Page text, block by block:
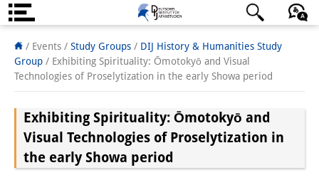
About us
Institute
Directorate
Research Team
日本語 English Deutsch
/ Events / Study Groups / DIJ History & Humanities Study
Group / Exhibiting Spirituality: Ōmotokyō and Visual
Technologies of Proselytization in the early Showa period
Exhibiting Spirituality: Ōmotokyō and
Visual Technologies of Proselytization in
the early Showa period